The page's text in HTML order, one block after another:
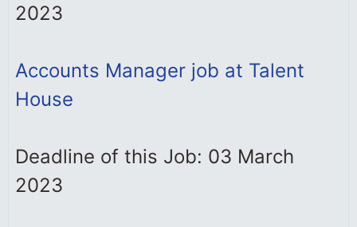
2023
Accounts Manager job at Talent
House
Deadline of this Job: 03 March
2023